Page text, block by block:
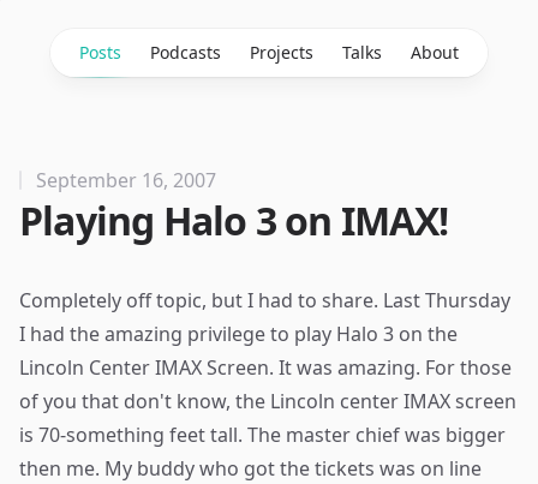
Posts Podcasts Projects Talks About
September 16, 2007
Playing Halo 3 on IMAX!
Completely off topic, but I had to share. Last Thursday
I had the amazing privilege to play Halo 3 on the
Lincoln Center IMAX Screen. It was amazing. For those
of you that don't know, the Lincoln center IMAX screen
is 70-something feet tall. The master chief was bigger
then me. My buddy who got the tickets was on line